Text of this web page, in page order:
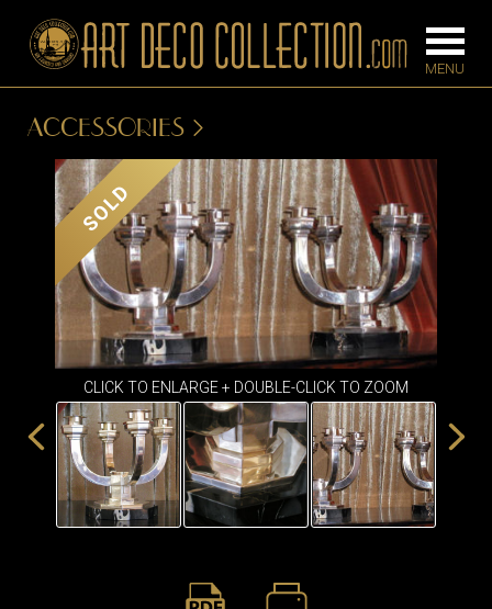
BARS
BEDROOM
CONSOLES
DESKS &
CABINETS
DINING
ROOM
IRONWORK
SEATING
ITEMS
SMALL
FLOOR
LAMPS
SCONCES
TABLE
ACCESSORIES
SOLD
CLICK TO ENLARGE + DOUBLE-CLICK TO ZOOM